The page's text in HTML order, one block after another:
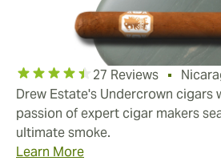
27 Reviews
Drew Estate's Undercrown cigars
passion of expert cigar makers
ultimate smoke.
Learn More